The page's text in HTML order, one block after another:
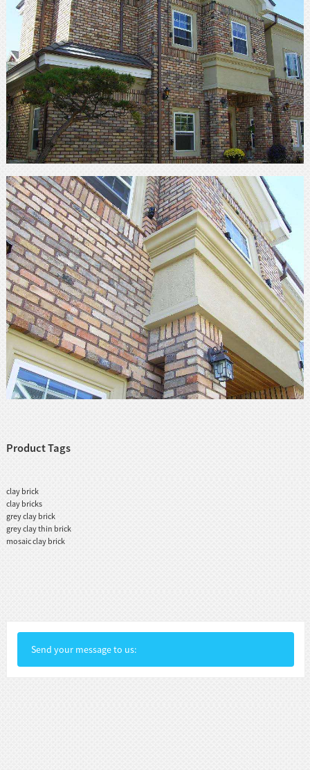
Product Tags
clay brick
clay bricks
grey clay brick
grey clay thin brick
mosaic clay brick
Send your message to us: